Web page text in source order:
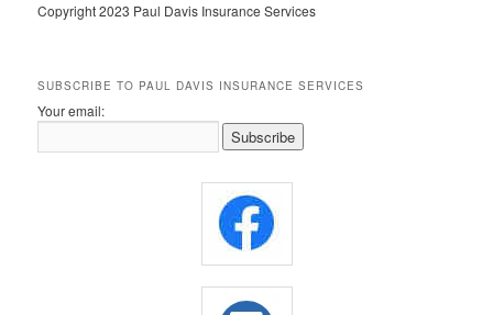
Copyright 2023 Paul Davis Insurance Services
SUBSCRIBE TO PAUL DAVIS INSURANCE SERVICES
Your email: